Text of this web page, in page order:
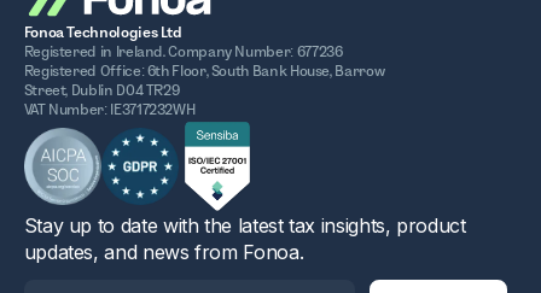
Fonoa Technologies Ltd
Registered in Ireland. Company Number: 677236
Registered Office: 6th Floor, South Bank House, Barrow
Street, Dublin D04 TR29
VAT Number: IE3717232WH
Stay up to date with the latest tax insights, product
updates, and news from Fonoa.